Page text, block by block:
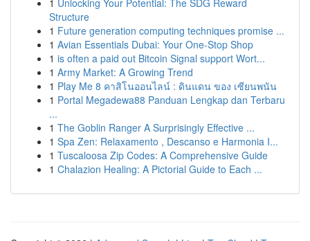
1 Unlocking Your Potential: The SDG Reward
Structure
1 Future generation computing techniques promise ...
1 Avian Essentials Dubai: Your One-Stop Shop
1 is often a paid out Bitcoin Signal support Wort...
1 Army Market: A Growing Trend
1 Play Me 8 คาสิโนออนไลน์ : ดินแดน ของ เซียนพนัน
1 Portal Megadewa88 Panduan Lengkap dan Terbaru
...
1 The Goblin Ranger A Surprisingly Effective ...
1 Spa Zen: Relaxamento , Descanso e Harmonia I...
1 Tuscaloosa Zip Codes: A Comprehensive Guide
1 Chalazion Healing: A Pictorial Guide to Each ...